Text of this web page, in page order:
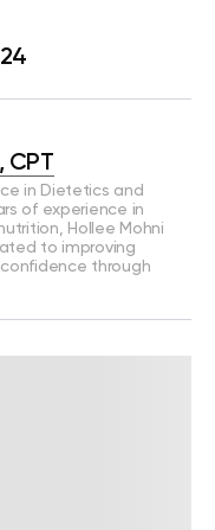
CPT
in Dietetics and
of experience in
Hollee Mohni
to improving
through